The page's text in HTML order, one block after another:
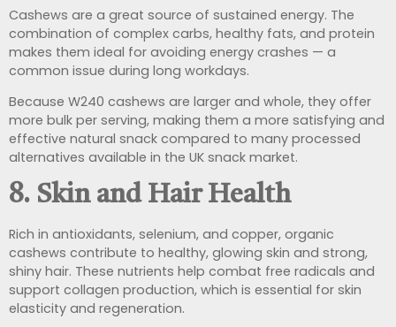
Cashews are a great source of sustained energy. The
combination of complex carbs, healthy fats, and protein
makes them ideal for avoiding energy crashes — a
common issue during long workdays.
Because W240 cashews are larger and whole, they offer
more bulk per serving, making them a more satisfying and
effective natural snack compared to many processed
alternatives available in the UK snack market.
8. Skin and Hair Health
Rich in antioxidants, selenium, and copper, organic
cashews contribute to healthy, glowing skin and strong,
shiny hair. These nutrients help combat free radicals and
support collagen production, which is essential for skin
elasticity and regeneration.